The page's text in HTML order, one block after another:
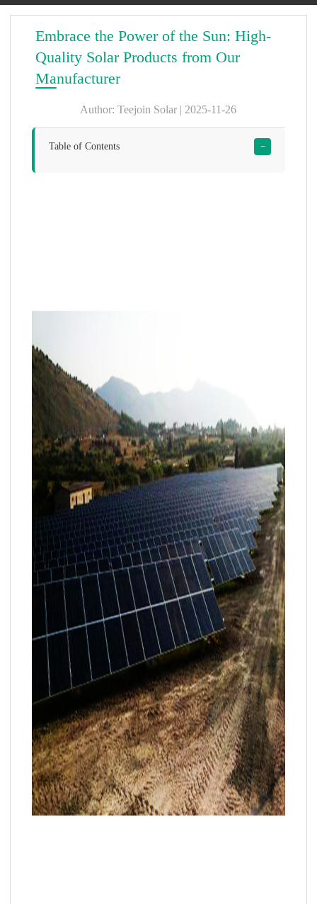
Embrace the Power of the Sun: High-
Quality Solar Products from Our
Manufacturer
Author: Teejoin Solar | 2025-11-26
Table of Contents −